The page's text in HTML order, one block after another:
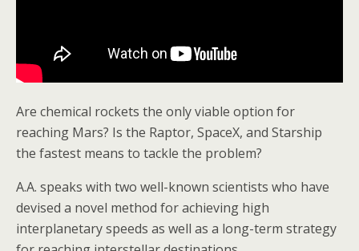
Are chemical rockets the only viable option for
reaching Mars? Is the Raptor, SpaceX, and Starship
the fastest means to tackle the problem?
A.A. speaks with two well-known scientists who have
devised a novel method for achieving high
interplanetary speeds as well as a long-term strategy